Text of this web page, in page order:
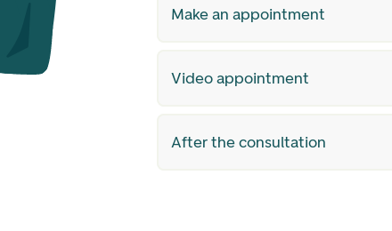
Make an appointment
Video appointment
After the consultation